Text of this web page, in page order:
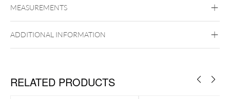
Surgical Steel 316L
Golden Metal
MEASUREMENTS
ADDITIONAL INFORMATION
RELATED PRODUCTS